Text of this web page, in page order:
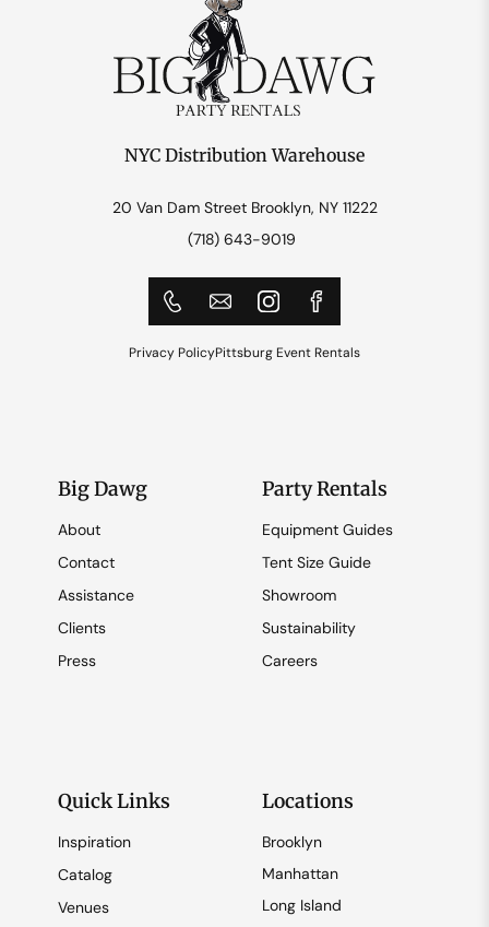
NYC Distribution Warehouse
20 Van Dam Street Brooklyn, NY 11222
(718) 643-9019
Privacy PolicyPittsburg Event Rentals
Big Dawg
About
Contact
Assistance
Clients
Press
Party Rentals
Equipment Guides
Tent Size Guide
Showroom
Sustainability
Careers
Quick Links
Inspiration
Catalog
Venues
Locations
Brooklyn
Manhattan
Long Island